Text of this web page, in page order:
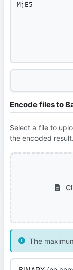
Encode files to
Select a file to
the encoded result.
The